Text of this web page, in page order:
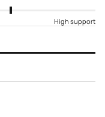
High support